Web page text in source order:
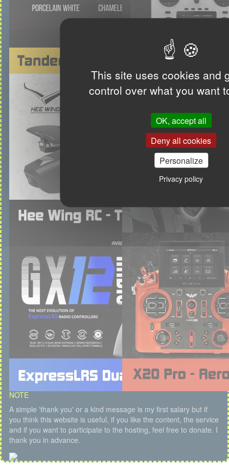
This site uses cookies and
control over what you want
OK, accept all
Deny all cookies
Personalize
Privacy policy
NOTE
A simple 'thank you' or a kind message is my first salary but if
you think this website is useful, if you like the content, the service
and if you want to participate to the hosting, feel free to donate. I
thank you in advance.